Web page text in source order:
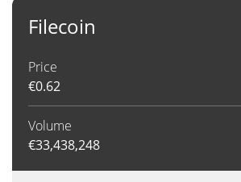
Filecoin
Price
€0.62
Volume
€33,438,248